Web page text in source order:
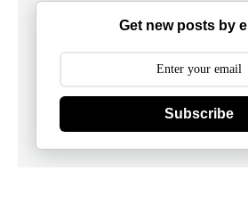
Get new posts by
Subscribe